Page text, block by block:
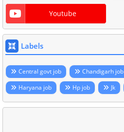
Youtube
Labels
Central govt job Chandigarh job
Haryana job
Hp job Jk